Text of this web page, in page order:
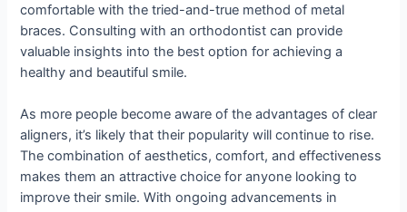
comfortable with the tried-and-true method of metal
braces. Consulting with an orthodontist can provide
valuable insights into the best option for achieving a
healthy and beautiful smile.
As more people become aware of the advantages of clear
aligners, it’s likely that their popularity will continue to rise.
The combination of aesthetics, comfort, and effectiveness
makes them an attractive choice for anyone looking to
improve their smile. With ongoing advancements in